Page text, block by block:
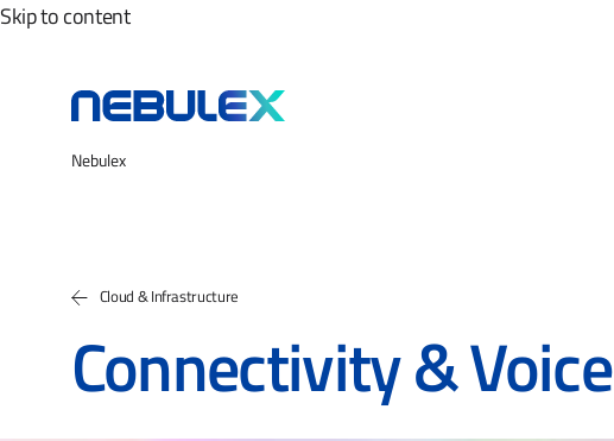
Skip to content
Nebulex
Cloud & Infrastructure
Connectivity & Voice